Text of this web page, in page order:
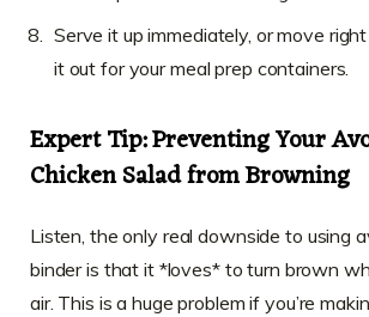
Serve it up immediately, or move
it out for your meal prep containers.
Expert Tip: Preventing Your
Chicken Salad from Browning
Listen, the only real downside to using
binder is that it *loves* to turn brown
air. This is a huge problem if you’re